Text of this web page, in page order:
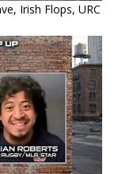
Irish Flops, URC